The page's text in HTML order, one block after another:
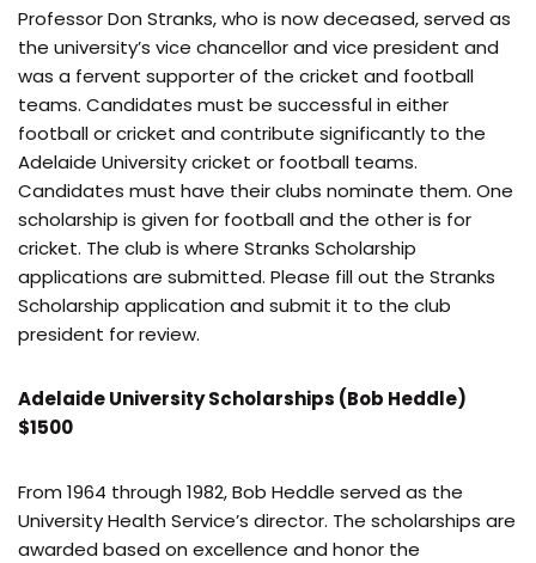
Professor Don Stranks, who is now deceased, served as
the university’s vice chancellor and vice president and
was a fervent supporter of the cricket and football
teams. Candidates must be successful in either
football or cricket and contribute significantly to the
Adelaide University cricket or football teams.
Candidates must have their clubs nominate them. One
scholarship is given for football and the other is for
cricket. The club is where Stranks Scholarship
applications are submitted. Please fill out the Stranks
Scholarship application and submit it to the club
president for review.
Adelaide University Scholarships (Bob Heddle)
$1500
From 1964 through 1982, Bob Heddle served as the
University Health Service’s director. The scholarships are
awarded based on excellence and honor the